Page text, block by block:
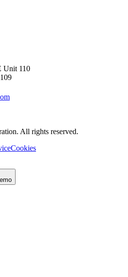
Unit 110
All rights reserved.
Cookies